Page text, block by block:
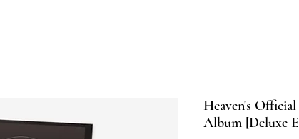
Heaven's
Album [Deluxe